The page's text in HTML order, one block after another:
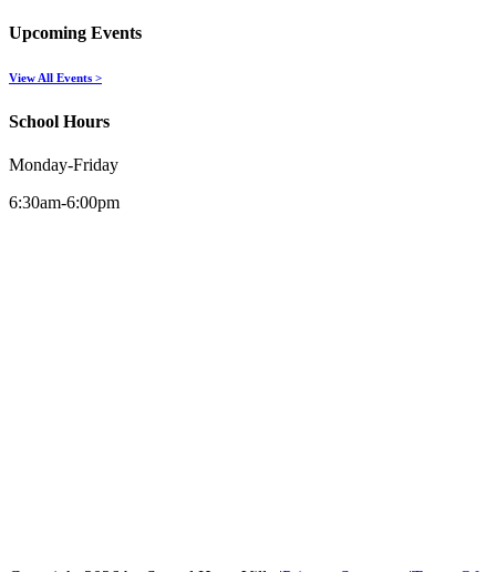
Upcoming Events
View All Events >
School Hours
Monday-Friday
6:30am-6:00pm